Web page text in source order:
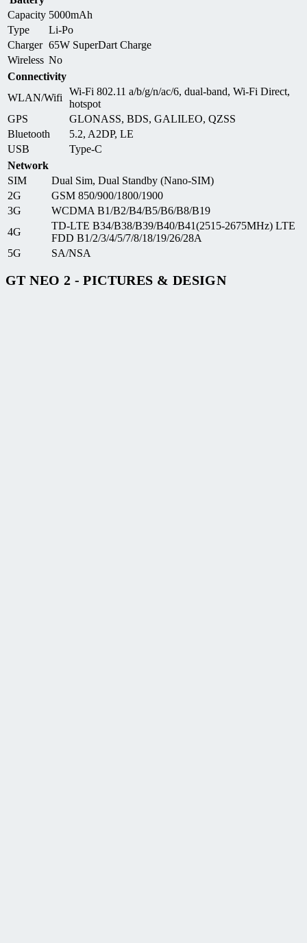
Capacity 5000mAh
Type
Li-Po
Charger 65W SuperDart Charge
Wireless No
Connectivity
WLAN/Wifi
Wi-Fi 802.11 a/b/g/n/ac/6, dual-band, Wi-Fi Direct,
hotspot
GPS
GLONASS, BDS, GALILEO, QZSS
Bluetooth
5.2, A2DP, LE
USB
Type-C
Network
SIM
Dual Sim, Dual Standby (Nano-SIM)
2G
GSM 850/900/1800/1900
3G
WCDMA B1/B2/B4/B5/B6/B8/B19
4G
TD-LTE B34/B38/B39/B40/B41(2515-2675MHz) LTE
FDD B1/2/3/4/5/7/8/18/19/26/28A
5G
SA/NSA
GT NEO 2 - PICTURES & DESIGN